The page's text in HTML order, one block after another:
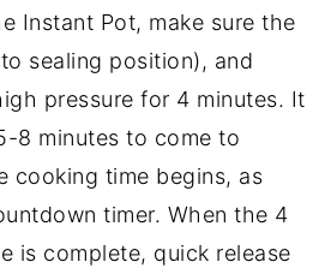
Instant Pot, make sure the
sealing position), and
pressure for 4 minutes. It
8 minutes to come to
cooking time begins, as
timer. When the 4
is complete, quick release